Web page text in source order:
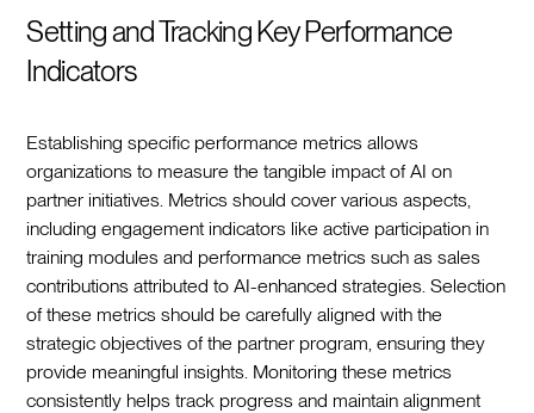
Setting and Tracking Key Performance
Indicators
Establishing specific performance metrics allows
organizations to measure the tangible impact of AI on
partner initiatives. Metrics should cover various aspects,
including engagement indicators like active participation in
training modules and performance metrics such as sales
contributions attributed to AI-enhanced strategies. Selection
of these metrics should be carefully aligned with the
strategic objectives of the partner program, ensuring they
provide meaningful insights. Monitoring these metrics
consistently helps track progress and maintain alignment